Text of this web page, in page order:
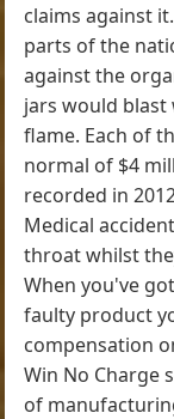
claims against
parts of the
against the
jars would blast
flame. Each of
normal of $4
recorded in
Medical
throat whilst
When you've
faulty product
compensation
Win No Charge
of